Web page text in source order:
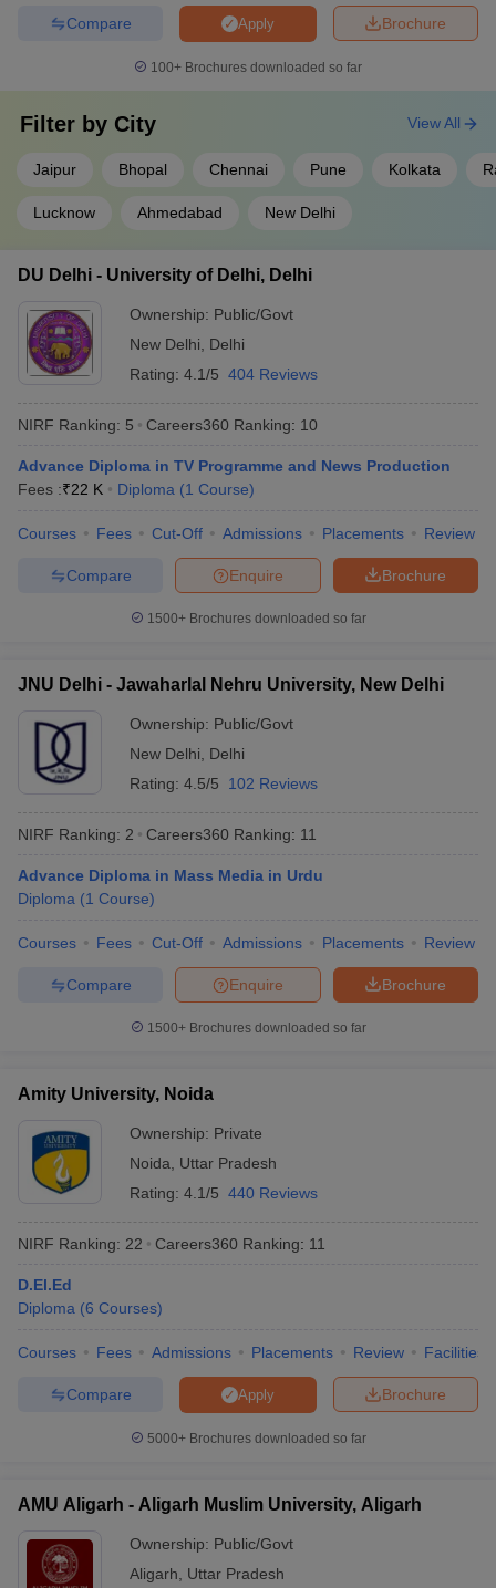
What are the top universities in India that offer
diploma courses?
Ans:Some of the top universities in India that offer diploma
Jawaharlal Nehru University
Jamia Millia Islamia
University of Delhi
Banaras Hindu University
programme in India?
Ans:National Sanskrit University offers the most affordable
What diploma courses do these universities offer?
The top universities in India offer diploma programmes in
Communication, etc.
Which diploma courses have more scope?
digital marketing, graphic design, web development, hospitality
University provide?
Ans:Jawaharlal Nehru University provide a range of diploma
Bakery and Confectionery, and Entrepreneurship.
Brochure
Apply
Compare
100+ Brochures downloaded so far
Filter by City
Jaipur Bhopal Chennai Pune Kolkata
Lucknow Ahmedabad New Delhi
View All
DU Delhi - University of Delhi, Delhi
Ownership: Public/Govt
New Delhi
Delhi
Rating: 4.1/5 404 Reviews
NIRF Ranking: 5 Careers360 Ranking: 10
Advance Diploma in TV Programme and News Production
Fees :₹22 K Diploma (1 Course)
Courses Fees Cut-Off Admissions Placements Review
Brochure
Enquire
Compare
1500+Brochures downloaded so far
JNU Delhi - Jawaharlal Nehru University, New Delhi
Ownership: Public/Govt
New Delhi
Delhi
Rating: 4.5/5 102 Reviews
NIRF Ranking: 2 Careers360 Ranking: 11
Advance Diploma in Mass Media in Urdu
Diploma (1 Course)
Courses Fees Cut-Off Admissions Placements Review
Brochure
Enquire
Compare
1500+Brochures downloaded so far
Amity University, Noida
Ownership: Private
Noida
Uttar Pradesh
Rating: 4.1/5 440 Reviews
NIRF Ranking: 22 Careers360 Ranking: 11
D.El.Ed
Diploma (6 Courses)
Courses Fees Admissions Placements Review Facilities
Brochure
Apply
Compare
5000+Brochures downloaded so far
AMU Aligarh - Aligarh Muslim University, Aligarh
Ownership: Public/Govt
Aligarh
Uttar Pradesh